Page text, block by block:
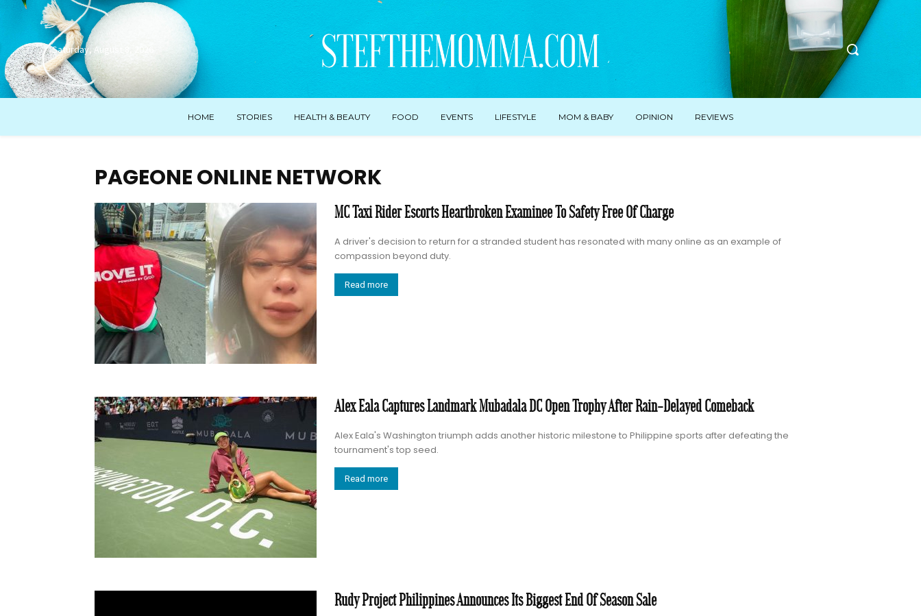
Saturday, August 8, 2026
HOME STORIES HEALTH & BEAUTY FOOD EVENTS LIFESTYLE MOM & BABY OPINION REVIEWS
PAGEONE ONLINE NETWORK
MC Taxi Rider Escorts Heartbroken Examinee To Safety Free Of Charge
A driver's decision to return for a stranded student has resonated with many online as an example of
compassion beyond duty.
Read more
Alex Eala Captures Landmark Mubadala DC Open Trophy After Rain-Delayed Comeback
Alex Eala's Washington triumph adds another historic milestone to Philippine sports after defeating the
tournament's top seed.
Read more
Rudy Project Philippines Announces Its Biggest End Of Season Sale